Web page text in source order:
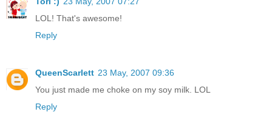
LOL! That's awesome!
Reply
QueenScarlett 23 May, 2007 09:36
You just made me choke on my soy milk. LOL
Reply